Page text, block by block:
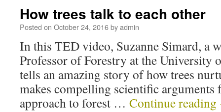
How trees talk to each other
Posted on October 24, 2016byadmin
In this TED video, Suzanne Simard, a
Professor of Forestry at the University
tells an amazing story of how trees
makes compelling scientific arguments
approach to forest … Continue reading